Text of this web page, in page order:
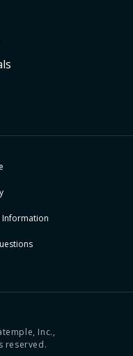
Information
Inc.,
reserved.